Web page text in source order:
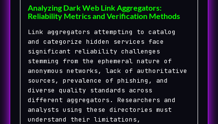
Analyzing Dark Web Link Aggregators:
Reliability Metrics and Verification Methods
Link aggregators attempting to catalog
and categorize hidden services face
significant reliability challenges
stemming from the ephemeral nature of
anonymous networks, lack of authoritative
sources, prevalence of phishing, and
diverse quality standards across
different aggregators. Researchers and
analysts using these directories must
understand their limitations,